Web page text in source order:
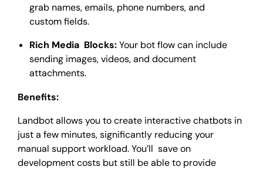
grab names, emails, phone numbers, and
custom fields.
Rich Media Blocks:Your bot flow can include
sending images, videos, and document
attachments.
Benefits:
Landbot allows you to create interactive chatbots in
just a few minutes, significantly reducing your
manual support workload. You’ll save on
development costs but still be able to provide